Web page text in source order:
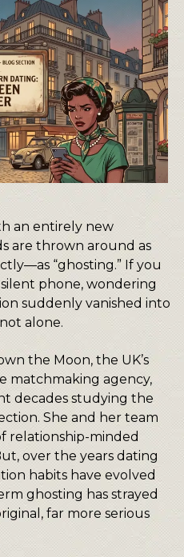
an entirely new
are thrown around as
“ghosting.” If you
phone, wondering
suddenly vanished into
alone.
the Moon, the UK’s
matchmaking agency,
decades studying the
She and her team
relationship-minded
over the years dating
habits have evolved
ghosting has strayed
far more serious